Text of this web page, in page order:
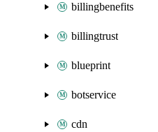
billingbenefits
billingtrust
blueprint
botservice
cdn